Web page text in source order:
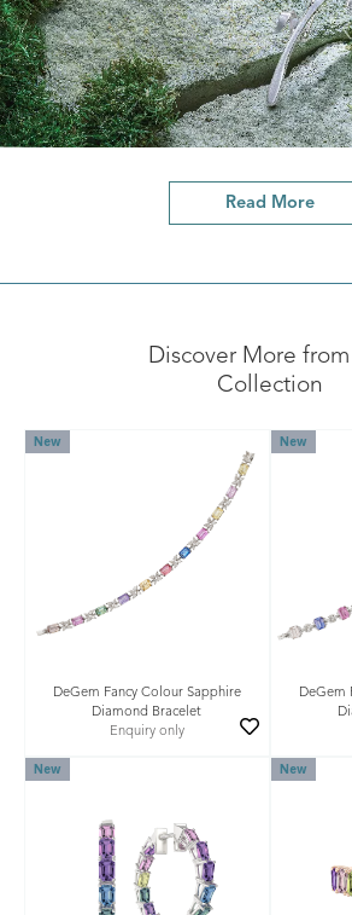
Read More
Discover More
Collection
New
DeGem Fancy Colour Sapphire
Diamond Bracelet
Enquiry only
New
DeGem
New New